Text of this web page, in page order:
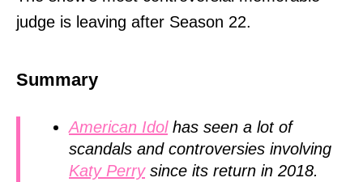
judge is leaving after Season 22.
Summary
American Idolhas seen a lot of
scandals and controversies involving
Katy Perrysince its return in 2018.